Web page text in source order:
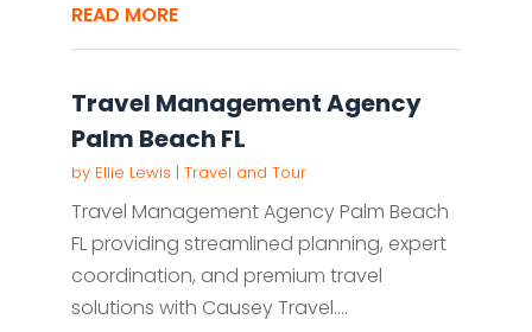
READ MORE
Travel Management Agency
Palm Beach FL
by Ellie Lewis | Travel and Tour
Travel Management Agency Palm Beach
FL providing streamlined planning, expert
coordination, and premium travel
solutions with Causey Travel....